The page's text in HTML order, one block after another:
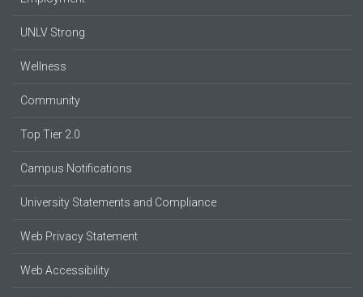
UNLV Strong
Wellness
Community
Top Tier 2.0
Campus Notifications
University Statements and Compliance
Web Privacy Statement
Web Accessibility